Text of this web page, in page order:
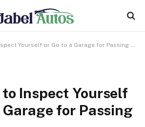
Yourself or Go to a Garage for Passing MOT Test
to Inspect Yourself
Garage for Passing